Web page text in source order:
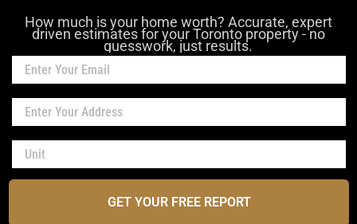
How much is your home worth? Accurate, expert
driven estimates for your Toronto property - no
guesswork, just results.
GET YOUR FREE REPORT